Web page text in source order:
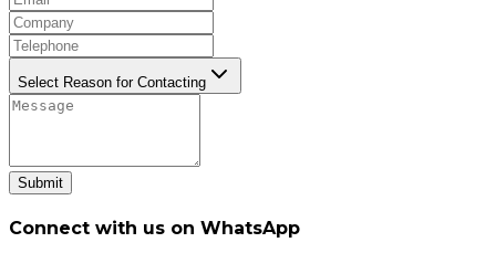
Select Reason for Contacting
Submit
Connect with us on WhatsApp